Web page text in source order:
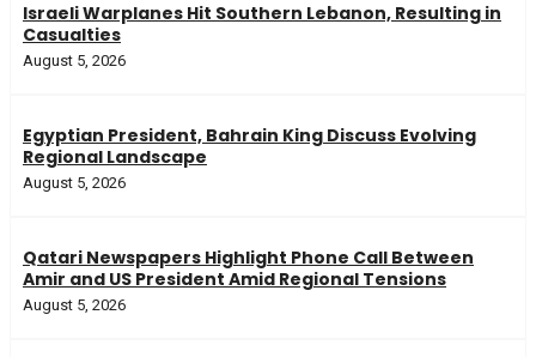
Israeli Warplanes Hit Southern Lebanon, Resulting in
Casualties
August 5, 2026
Egyptian President, Bahrain King Discuss Evolving
Regional Landscape
August 5, 2026
Qatari Newspapers Highlight Phone Call Between
Amir and US President Amid Regional Tensions
August 5, 2026